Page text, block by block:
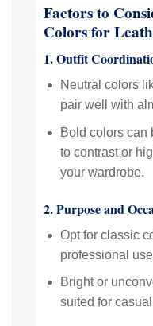
Factors to
Colors for
1. Outfit
Neutral colors
pair well with
Bold colors can
to contrast or
your wardrobe.
2. Purpose and
Opt for classic
professional
Bright or
suited for